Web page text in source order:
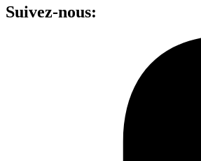
Suivez-nous: